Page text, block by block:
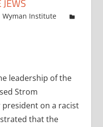
Wyman Institute
leadership of the
Strom
president on a racist
that the